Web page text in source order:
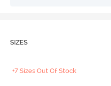
SIZES
+7 Sizes Out Of Stock